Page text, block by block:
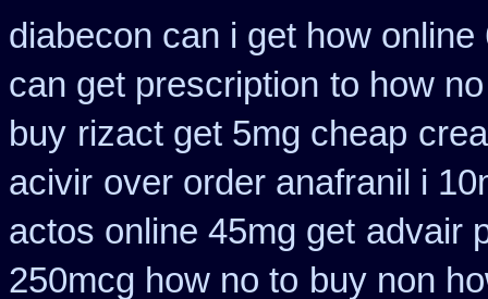
diabecon can i get how online
can get prescription to how
buy rizact get 5mg cheap
acivir over order anafranil i
actos online 45mg get advair
250mcg how no to buy non